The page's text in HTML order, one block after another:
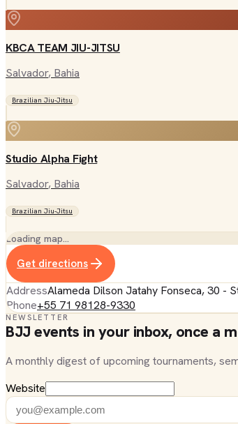
KBCA TEAM JIU-JITSU
Salvador, Bahia
Brazilian Jiu-Jitsu
Studio Alpha Fight
Salvador, Bahia
Brazilian Jiu-Jitsu
Loading map…
Get directions
AddressAlameda Dilson Jatahy Fonseca, 30 -
Phone+55 71 98128-9330
NEWSLETTER
BJJ events in your inbox, once a
A monthly digest of upcoming tournaments,
Website